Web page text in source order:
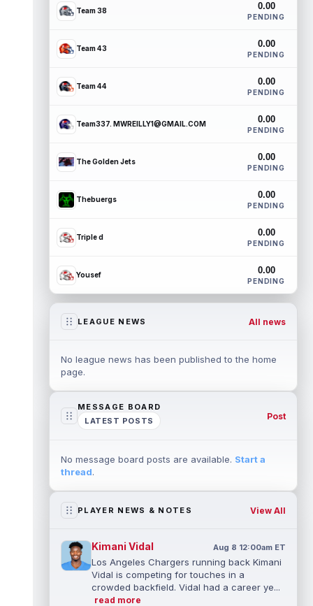
Team 38 0.00
PENDING
Team 43 0.00
PENDING
Team 44 0.00
PENDING
Team337. MWREILLY1@GMAIL.COM 0.00
PENDING
The Golden Jets 0.00
PENDING
Thebuergs 0.00
PENDING
Triple d 0.00
PENDING
Yousef 0.00
PENDING
LEAGUE NEWS All news
No league news has been published to the home
page.
MESSAGE BOARD
LATEST POSTS
Post
No message board posts are available. Start a
thread.
PLAYER NEWS & NOTES View All
Kimani Vidal Aug 8 12:00am ET
Los Angeles Chargers running back Kimani
Vidal is competing for touches in a
crowded backfield. Vidal had a career ye...
read more